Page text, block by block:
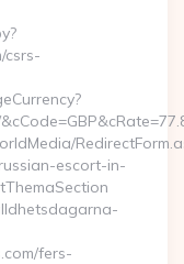
csrs-
escort-in-
fers-